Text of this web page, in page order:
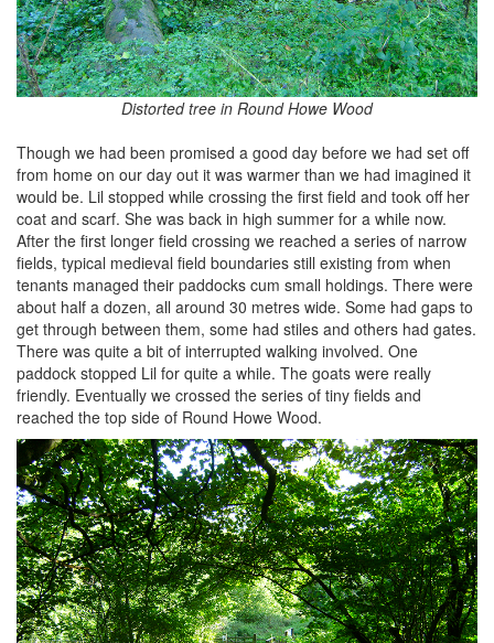
Distorted tree in Round Howe Wood
Though we had been promised a good day before we had set off
from home on our day out it was warmer than we had imagined it
would be. Lil stopped while crossing the first field and took off her
coat and scarf. She was back in high summer for a while now.
After the first longer field crossing we reached a series of narrow
fields, typical medieval field boundaries still existing from when
tenants managed their paddocks cum small holdings. There were
about half a dozen, all around 30 metres wide. Some had gaps to
get through between them, some had stiles and others had gates.
There was quite a bit of interrupted walking involved. One
paddock stopped Lil for quite a while. The goats were really
friendly. Eventually we crossed the series of tiny fields and
reached the top side of Round Howe Wood.